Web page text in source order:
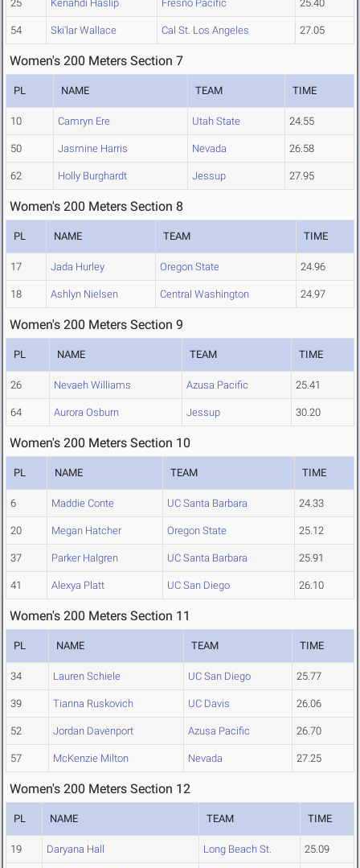
25 Kenahdi Haslip Fresno Pacific 25.40
54 Ski'lar Wallace Cal St. Los Angeles 27.05
Women's 200 Meters Section 7
PL NAME TEAM TIME
10 Camryn Ere Utah State 24.55
50 Jasmine Harris Nevada 26.58
62 Holly Burghardt Jessup 27.95
Women's 200 Meters Section 8
PL NAME TEAM TIME
17 Jada Hurley Oregon State 24.96
18 Ashlyn Nielsen Central Washington 24.97
Women's 200 Meters Section 9
PL NAME TEAM TIME
26 Nevaeh Williams Azusa Pacific 25.41
64 Aurora Osburn Jessup 30.20
Women's 200 Meters Section 10
PL NAME TEAM TIME
6 Maddie Conte UC Santa Barbara 24.33
20 Megan Hatcher Oregon State 25.12
37 Parker Halgren UC Santa Barbara 25.91
41 Alexya Platt UC San Diego 26.10
Women's 200 Meters Section 11
PL NAME TEAM TIME
34 Lauren Schiele UC San Diego 25.77
39 Tianna Ruskovich UC Davis 26.06
52 Jordan Davenport Azusa Pacific 26.70
57 McKenzie Milton Nevada 27.25
Women's 200 Meters Section 12
PL NAME TEAM TIME
19 Daryana Hall Long Beach St. 25.09